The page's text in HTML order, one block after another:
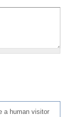
a human visitor